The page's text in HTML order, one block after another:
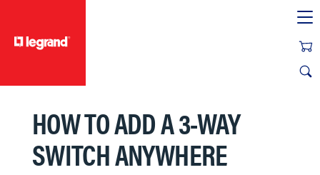
HOW TO ADD A 3-WAY
SWITCH ANYWHERE